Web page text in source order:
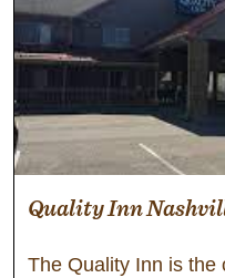
Quality Inn
The Quality Inn is the